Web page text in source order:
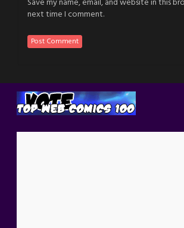
Save my name, email, and website in this
next time I comment.